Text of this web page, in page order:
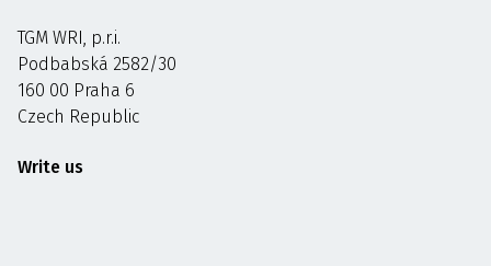
TGM WRI, p.r.i.
Podbabská 2582/30
160 00 Praha 6
Czech Republic
Write us